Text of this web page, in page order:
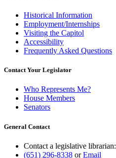
Historical Information
Employment/Internships
Visiting the Capitol
Accessibility
Frequently Asked Questions
Contact Your Legislator
Who Represents Me?
House Members
Senators
General Contact
Contact a legislative librarian:
(651) 296-8338 orEmail